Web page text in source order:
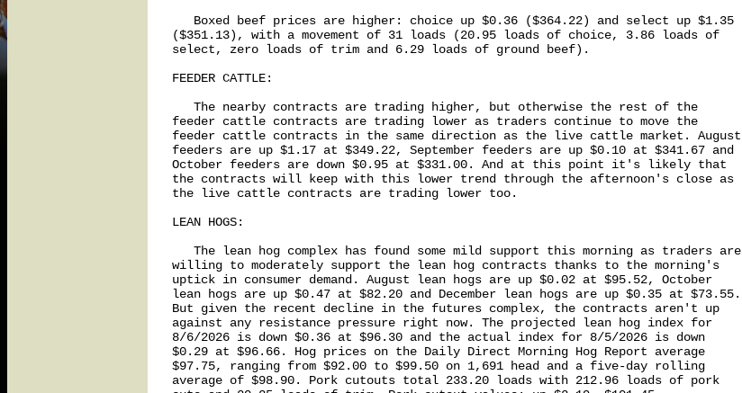
   Boxed beef prices are higher: choice up $0.36 ($364.22) and select up $1.35
($351.13), with a movement of 31 loads (20.95 loads of choice, 3.86 loads of
select, zero loads of trim and 6.29 loads of ground beef).
FEEDER CATTLE:
   The nearby contracts are trading higher, but otherwise the rest of the
feeder cattle contracts are trading lower as traders continue to move the
feeder cattle contracts in the same direction as the live cattle market. August
feeders are up $1.17 at $349.22, September feeders are up $0.10 at $341.67 and
October feeders are down $0.95 at $331.00. And at this point it's likely that
the contracts will keep with this lower trend through the afternoon's close as
the live cattle contracts are trading lower too.
LEAN HOGS:
   The lean hog complex has found some mild support this morning as traders are
willing to moderately support the lean hog contracts thanks to the morning's
uptick in consumer demand. August lean hogs are up $0.02 at $95.52, October
lean hogs are up $0.47 at $82.20 and December lean hogs are up $0.35 at $73.55.
But given the recent decline in the futures complex, the contracts aren't up
against any resistance pressure right now. The projected lean hog index for
8/6/2026 is down $0.36 at $96.30 and the actual index for 8/5/2026 is down
$0.29 at $96.66. Hog prices on the Daily Direct Morning Hog Report average
$97.75, ranging from $92.00 to $99.50 on 1,691 head and a five-day rolling
average of $98.90. Pork cutouts total 233.20 loads with 212.96 loads of pork